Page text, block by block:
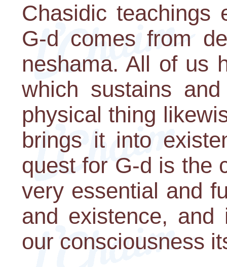
Chasidic teachings
G-d comes from
neshama. All of us
which sustains
physical thing
brings it into
quest for G-d is the
very essential and
and existence, and
our consciousness